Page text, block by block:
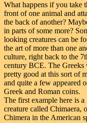
What happens if you take
front of one animal and
the back of another?
in parts of some more?
looking creatures can be
the art of more than one
culture, right back to the
century BCE. The Greeks
pretty good at this sort of
and quite a few appeared
Greek and Roman coins.
The first example here is a
creature called Chimaera,
Chimera in the American